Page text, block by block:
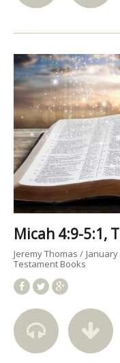
Micah 4:9-5:1,
Jeremy Thomas January
Testament Books